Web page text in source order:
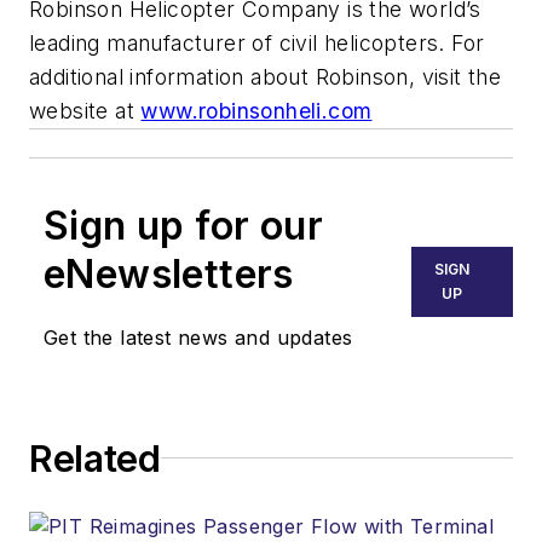
Robinson Helicopter Company is the world’s
leading manufacturer of civil helicopters. For
additional information about Robinson, visit the
website atwww.robinsonheli.com
Sign up for our
eNewsletters
Get the latest news and updates
SIGN
UP
Related